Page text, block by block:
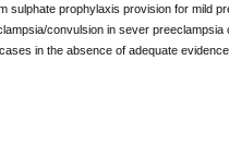
sulphate prophylaxis provision for mild
convulsion in sever
in the absence of adequate